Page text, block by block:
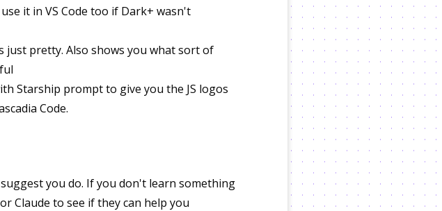
it in VS Code too if Dark+ wasn't
just pretty. Also shows you what sort of
Starship prompt to give you the JS logos
Code.
you do. If you don't learn something
Claude to see if they can help you